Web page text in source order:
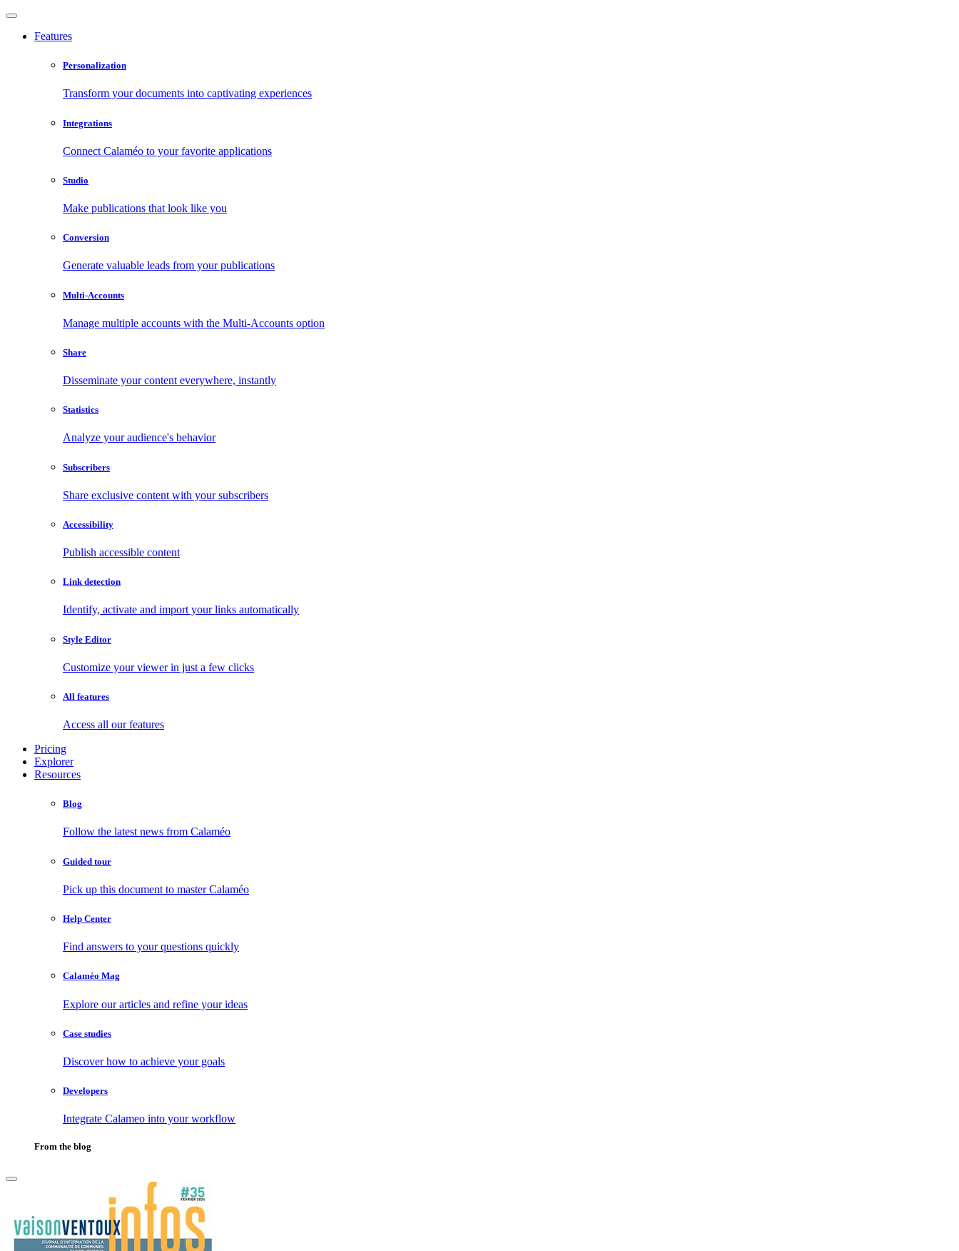
Features
Personalization
Transform your documents into captivating experiences
Integrations
Connect Calaméo to your favorite applications
Studio
Make publications that look like you
Conversion
Generate valuable leads from your publications
Multi-Accounts
Manage multiple accounts with the Multi-Accounts option
Share
Disseminate your content everywhere, instantly
Statistics
Analyze your audience's behavior
Subscribers
Share exclusive content with your subscribers
Accessibility
Publish accessible content
Link detection
Identify, activate and import your links automatically
Style Editor
Customize your viewer in just a few clicks
All features
Access all our features
Pricing
Explorer
Resources
Blog
Follow the latest news from Calaméo
Guided tour
Pick up this document to master Calaméo
Help Center
Find answers to your questions quickly
Calaméo Mag
Explore our articles and refine your ideas
Case studies
Discover how to achieve your goals
Developers
Integrate Calameo into your workflow
From the blog